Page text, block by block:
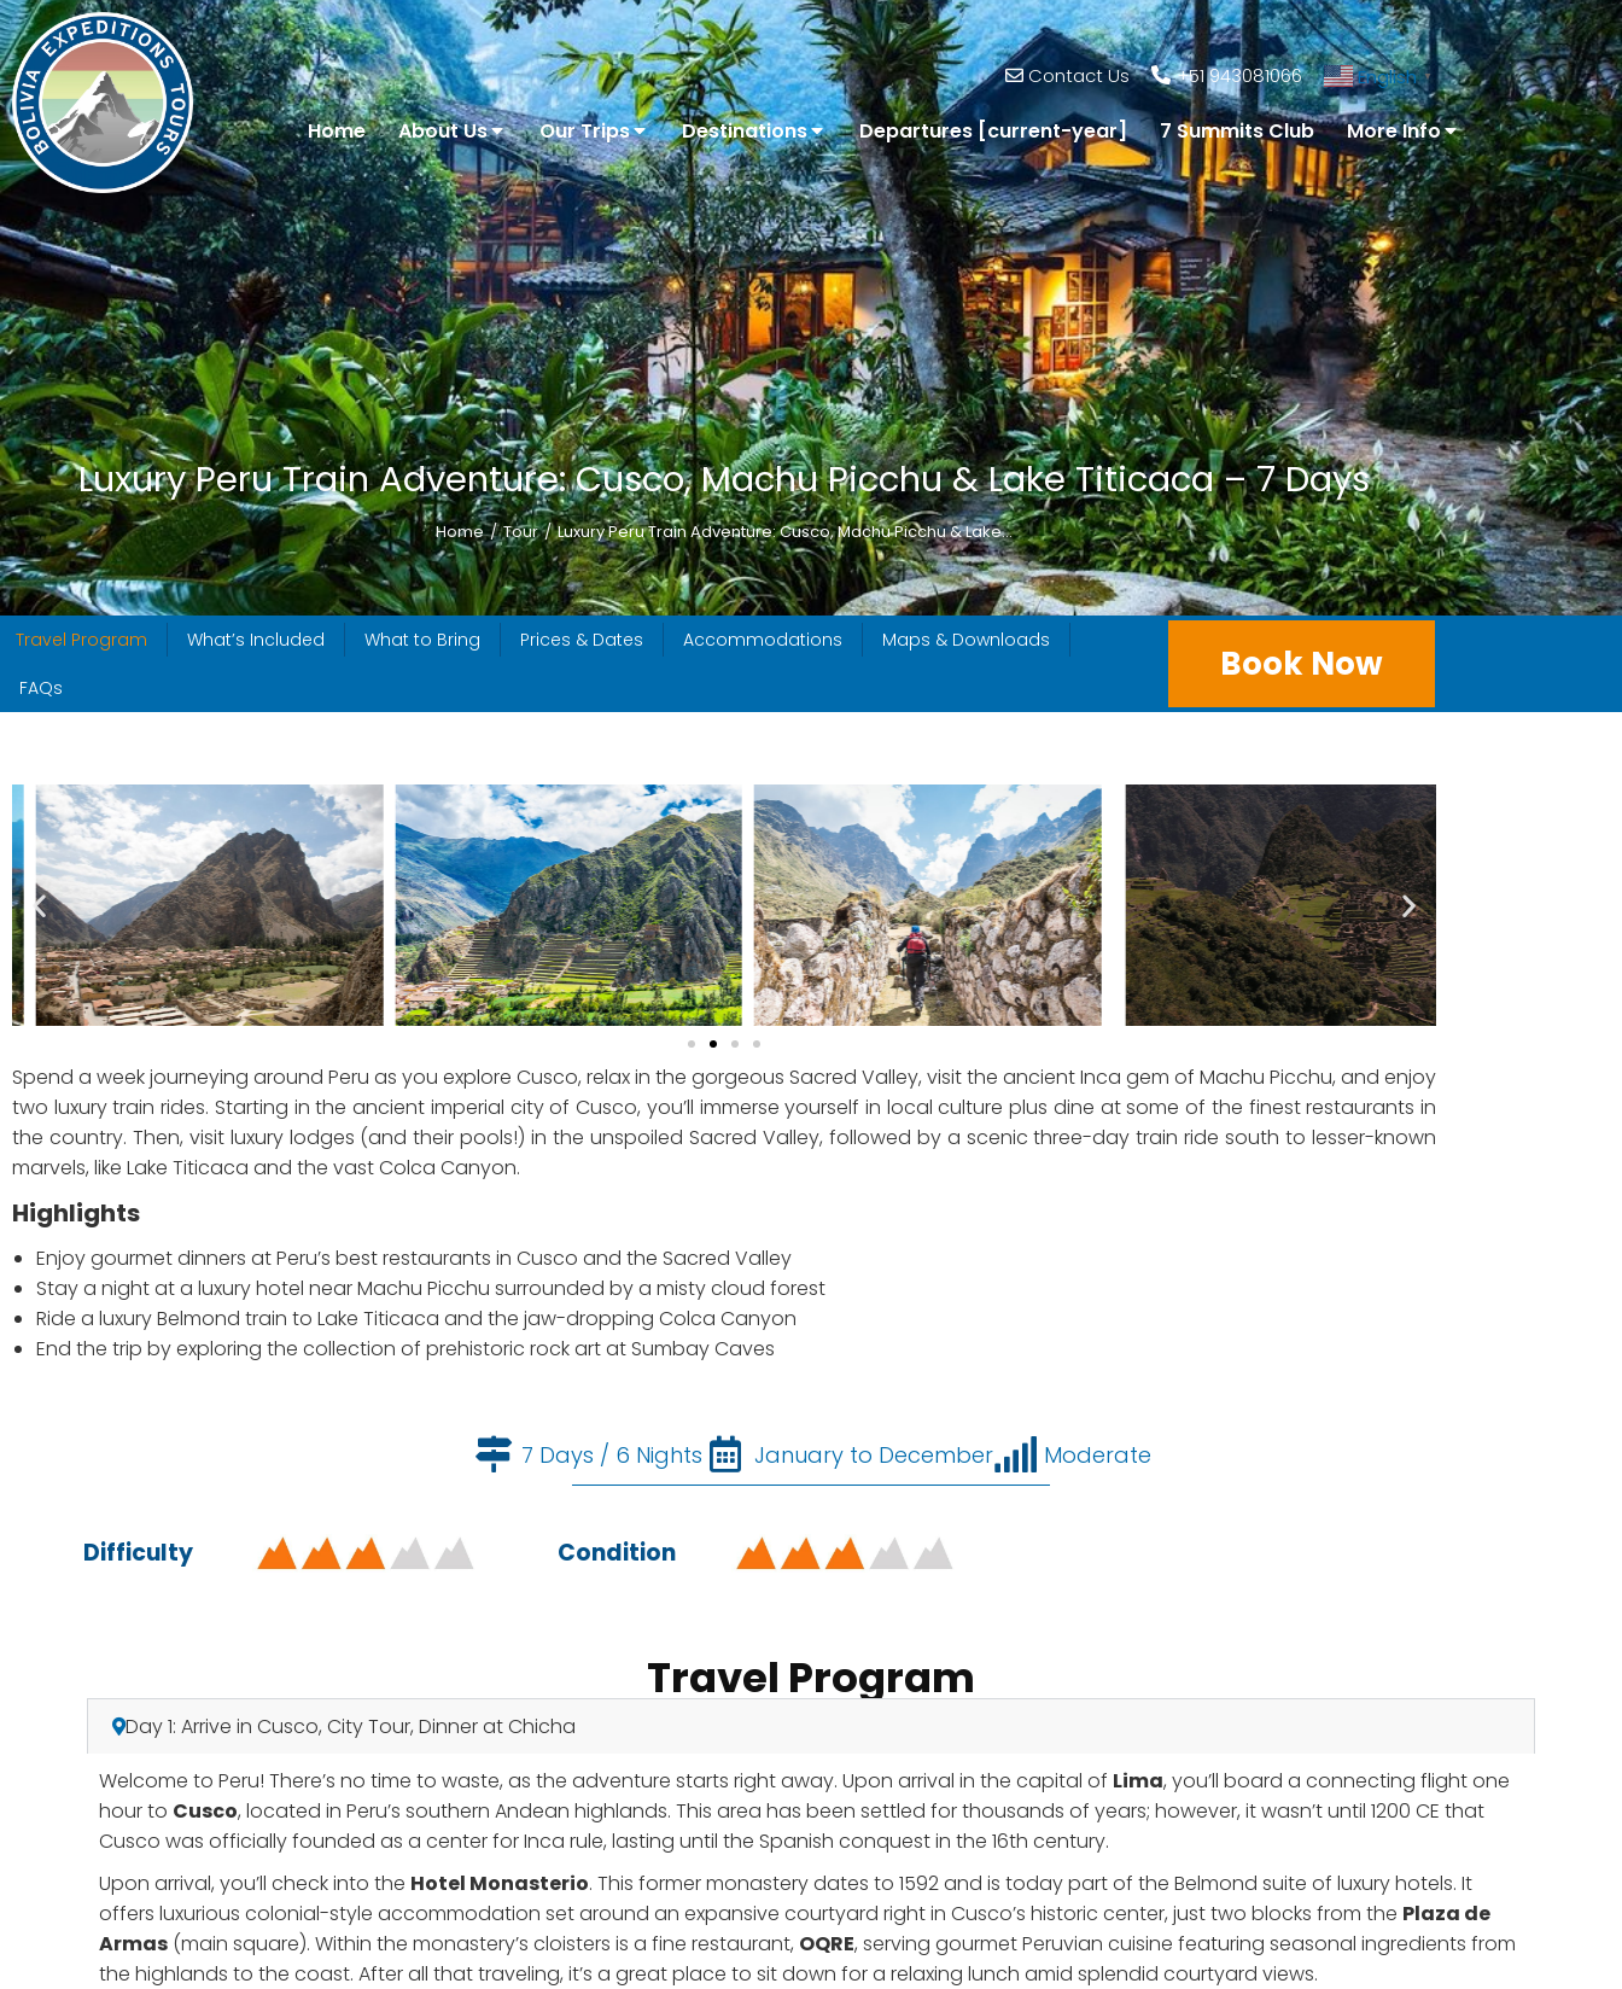
Contact Us +51 943081066 English ▼
Home About Us Our Trips Destinations Departures [current-year] 7 Summits Club More Info
Luxury Peru Train Adventure: Cusco, Machu Picchu & Lake Titicaca – 7 Days
You are here: Home Tour Luxury Peru Train Adventure: Cusco, Machu Picchu & Lake…
Travel Program What’s Included What to Bring Prices & Dates Accommodations
Maps & Downloads
FAQs
Book Now
Spend a week journeying around Peru as you explore Cusco, relax in the gorgeous Sacred Valley, visit the ancient Inca gem of Machu Picchu, and enjoy
two luxury train rides. Starting in the ancient imperial city of Cusco, you’ll immerse yourself in local culture plus dine at some of the finest restaurants in
the country. Then, visit luxury lodges (and their pools!) in the unspoiled Sacred Valley, followed by a scenic three-day train ride south to lesser-known
marvels, like Lake Titicaca and the vast Colca Canyon.
Highlights
Enjoy gourmet dinners at Peru’s best restaurants in Cusco and the Sacred Valley
Stay a night at a luxury hotel near Machu Picchu surrounded by a misty cloud forest
Ride a luxury Belmond train to Lake Titicaca and the jaw-dropping Colca Canyon
End the trip by exploring the collection of prehistoric rock art at Sumbay Caves
7 Days / 6 Nights January to December Moderate
Difficulty Condition
Travel Program
Day 1: Arrive in Cusco, City Tour, Dinner at Chicha
Welcome to Peru! There’s no time to waste, as the adventure starts right away. Upon arrival in the capital of Lima, you’ll board a connecting flight one
hour to Cusco, located in Peru’s southern Andean highlands. This area has been settled for thousands of years; however, it wasn’t until 1200 CE that
Cusco was officially founded as a center for Inca rule, lasting until the Spanish conquest in the 16th century.
Upon arrival, you’ll check into the Hotel Monasterio. This former monastery dates to 1592 and is today part of the Belmond suite of luxury hotels. It
offers luxurious colonial-style accommodation set around an expansive courtyard right in Cusco’s historic center, just two blocks from the Plaza de
Armas (main square). Within the monastery’s cloisters is a fine restaurant, OQRE, serving gourmet Peruvian cuisine featuring seasonal ingredients from
the highlands to the coast. After all that traveling, it’s a great place to sit down for a relaxing lunch amid splendid courtyard views.